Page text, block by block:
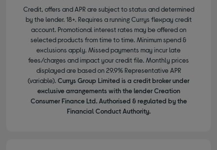
Credit, offers and APR are subject to status and determined
by the lender. 18+. Requires a running Currys flexpay credit
account. Promotional interest rates may be offered on
selected products from time to time. Minimum spend &
exclusions apply. Missed payments may incur late
fees/charges and impact your credit file. Monthly prices
displayed are based on 29.9% Representative APR
(variable). Currys Group Limited is a credit broker under
exclusive arrangements with the lender Creation
Consumer Finance Ltd. Authorised & regulated by the
Financial Conduct Authority.